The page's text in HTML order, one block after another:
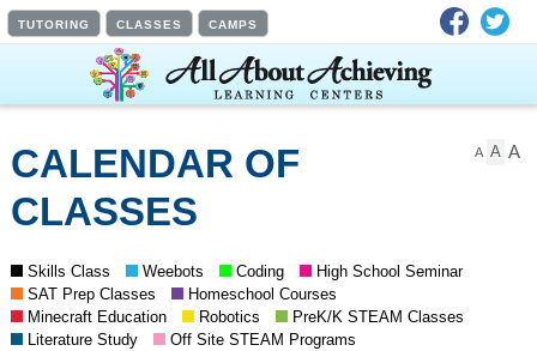
TUTORING CLASSES CAMPS Facebook
A A A
CALENDAR OF
CLASSES
Skills Class Weebots Coding
High School Seminar
SAT Prep Classes
Homeschool Courses
Minecraft Education
Robotics
PreK/K STEAM Classes
Literature Study
Off Site STEAM Programs